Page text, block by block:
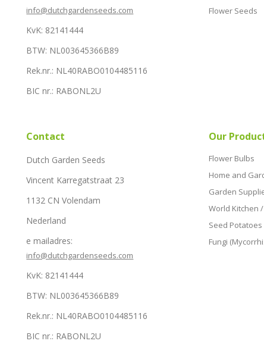
info@dutchgardenseeds.com
KvK: 82141444
BTW: NL003645366B89
Rek.nr.: NL40RABO0104485116
BIC nr.: RABONL2U
Flower Seeds
Contact
Dutch Garden Seeds
Vincent Karregatstraat 23
1132 CN Volendam
Nederland
e mailadres:
info@dutchgardenseeds.com
KvK: 82141444
BTW: NL003645366B89
Rek.nr.: NL40RABO0104485116
BIC nr.: RABONL2U
Our
Flower Bulbs
Home and
Garden
World Kitchen /
Seed Potatoes
Fungi